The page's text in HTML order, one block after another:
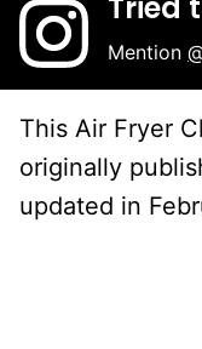
Tried
Mention
This Air Fryer
originally
updated in